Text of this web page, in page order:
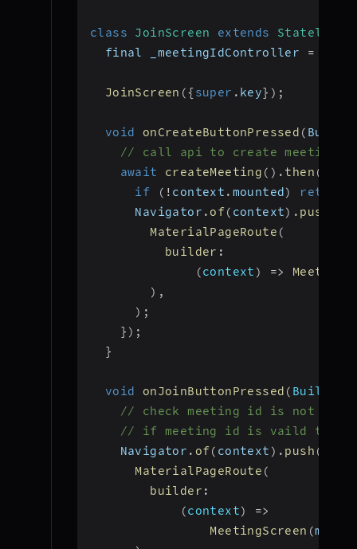
class JoinScreen extends
  final _meetingIdController
=
JoinScreen ({super . key} ) ;
void onCreateButtonPressed (
// call api to create meeting
await
createMeeting ( ) . then (
if
( ! context . mounted ) return
      Navigator
. of( context) . push
MaterialPageRoute (
builder :
(context ) =>
) ,
) ;
} ) ;
}
void onJoinButtonPressed (
// check meeting id is not
// if meeting id is vaild then
    Navigator
. of( context ) . push (
MaterialPageRoute (
builder :
(context)
=>
MeetingScreen (